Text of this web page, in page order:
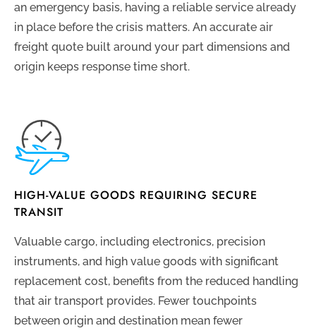
an emergency basis, having a reliable service already
in place before the crisis matters. An accurate air
freight quote built around your part dimensions and
origin keeps response time short.
HIGH-VALUE GOODS REQUIRING SECURE
TRANSIT
Valuable cargo, including electronics, precision
instruments, and high value goods with significant
replacement cost, benefits from the reduced handling
that air transport provides. Fewer touchpoints
between origin and destination mean fewer